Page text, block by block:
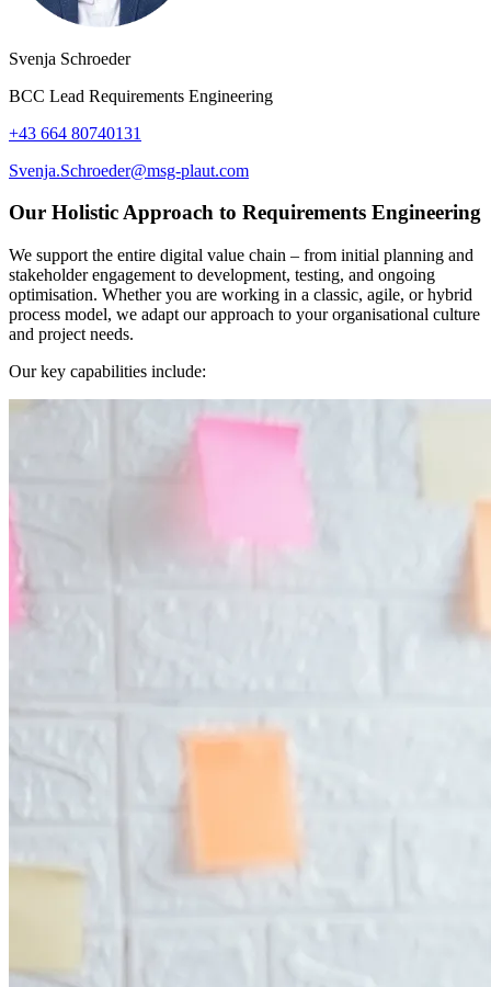
Svenja Schroeder
BCC Lead Requirements Engineering
+43 664 80740131
Svenja.Schroeder@msg-plaut.com
Our Holistic Approach to Requirements Engineering
We support the entire digital value chain – from initial planning and
stakeholder engagement to development, testing, and ongoing
optimisation. Whether you are working in a classic, agile, or hybrid
process model, we adapt our approach to your organisational culture
and project needs.
Our key capabilities include: